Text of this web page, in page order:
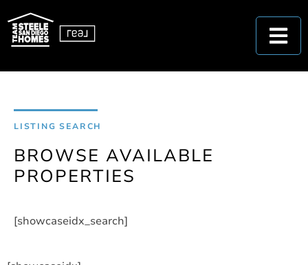
LISTING SEARCH
BROWSE AVAILABLE
PROPERTIES
[showcaseidx_search]